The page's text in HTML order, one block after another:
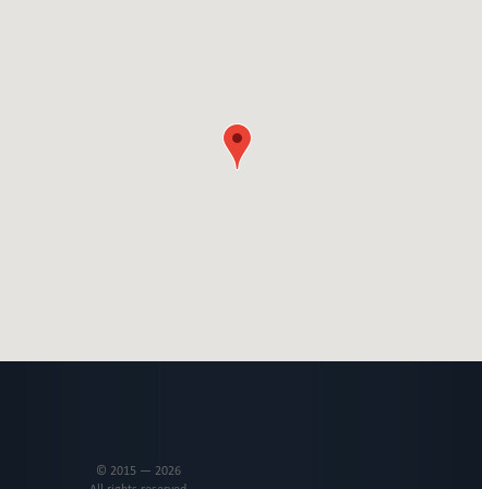
© 2015 — 2026